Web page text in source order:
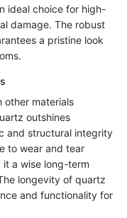
ideal choice for high-
damage. The robust
a pristine look
other materials
outshines
and structural integrity
to wear and tear
it a wise long-term
longevity of quartz
and functionality for